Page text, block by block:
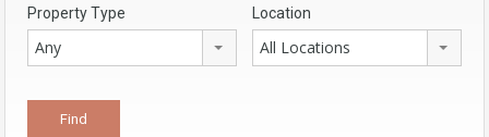
Property Type
Any
Location
All Locations